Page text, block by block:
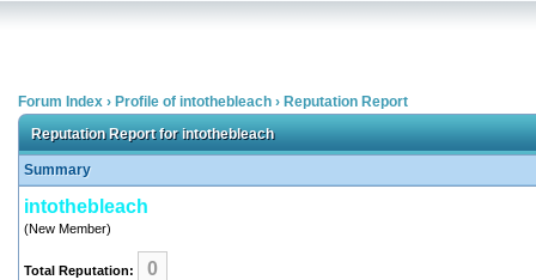
Forum Index › Profile of intothebleach › Reputation Report
Reputation Report for intothebleach
Summary
intothebleach
(New Member)
Total Reputation: 0